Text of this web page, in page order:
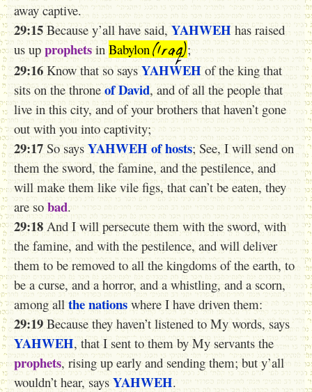
away captive.
29:15 Because y’all have said, YAHWEH has raised
us up prophets in Babylon(Iraq);
29:16 Know that so saysYAHWEH of the king that
sits on the throneof David, and of all the people that
live in this city, and of your brothers that haven’t gone
out with you into captivity;
29:17 So says YAHWEHof hosts; See, I will send on
them the sword, the famine, and the pestilence, and
will make them like vile figs, that can’t be eaten, they
are so bad.
29:18And I will persecute them with the sword, with
the famine, and with the pestilence, and will deliver
them to be removed to all the kingdoms of the earth, to
be a curse, and a horror, and a whistling, and a scorn,
among all the nations where I have driven them:
29:19 Because they haven’t listened to My words, says
YAHWEH, that I sent to them by My servants the
prophets, rising up early and sending them; but y’all
wouldn’t hear, says YAHWEH.